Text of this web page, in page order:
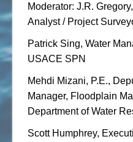
Moderator: J.R.
Analyst / Project
Patrick Sing, Water
USACE SPN
Mehdi Mizani, P.E.,
Manager, Floodplain
Department of Water
Scott Humphrey,